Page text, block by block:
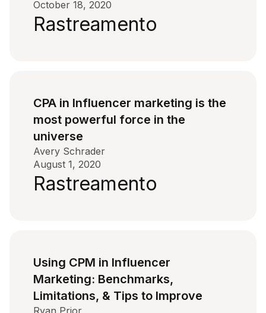
October 18, 2020
Rastreamento
CPA in Influencer marketing is the
most powerful force in the
universe
Avery Schrader
August 1, 2020
Rastreamento
Using CPM in Influencer
Marketing: Benchmarks,
Limitations, & Tips to Improve
Ryan Prior